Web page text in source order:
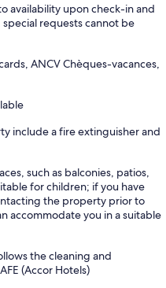
availability upon check-in and
requests cannot be
ANCV Chèques-vacances,
include a fire extinguisher and
such as balconies, patios,
for children; if you have
the property prior to
accommodate you in a suitable
the cleaning and
(Accor Hotels)